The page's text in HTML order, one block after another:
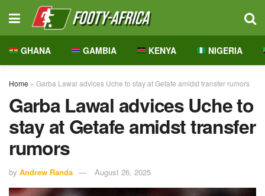
GHANA GAMBIA KENYA NIGERIA
Home » Garba Lawal advices Uche to stay at Getafe amidst transfer rumors
Garba Lawal advices Uche to
stay at Getafe amidst transfer
rumors
by Andrew Randa August 26, 2025